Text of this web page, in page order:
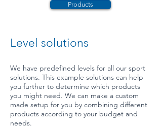
Products
Level solutions
We have predefined levels for all our sport
solutions. This example solutions can help
you further to determine which products
you might need. We can make a custom
made setup for you by combining different
products according to your budget and
needs.